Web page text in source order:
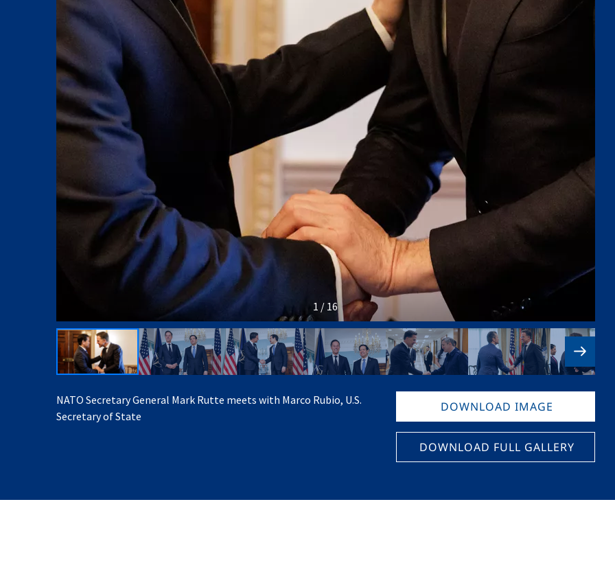
1 / 16
NATO Secretary General Mark Rutte meets with Marco Rubio, U.S.
Secretary of State
DOWNLOAD IMAGE
DOWNLOAD FULL GALLERY